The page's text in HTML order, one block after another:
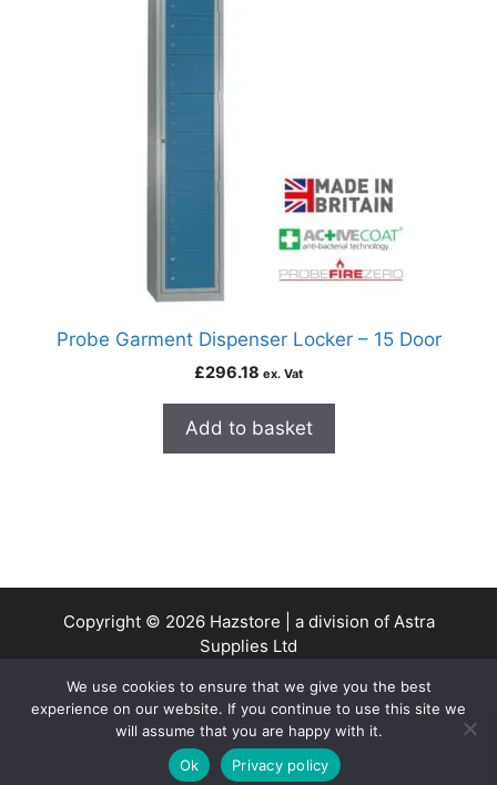
Probe Garment Dispenser Locker – 15 Door
£296.18 ex. Vat
Add to basket
Copyright © 2026 Hazstore | a division of Astra
Supplies Ltd
Search
0
Cart Account
We use cookies to ensure that we give you the best
experience on our website. If you continue to use this site we
will assume that you are happy with it.
Ok
Privacy policy